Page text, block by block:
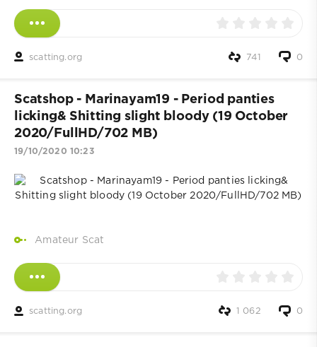
scatting.org 0
741
Scatshop - Marinayam19 - Period panties
licking& Shitting slight bloody (19 October
2020/FullHD/702 MB)
19/10/2020 10:23
Amateur Scat
scatting.org 0
1 062